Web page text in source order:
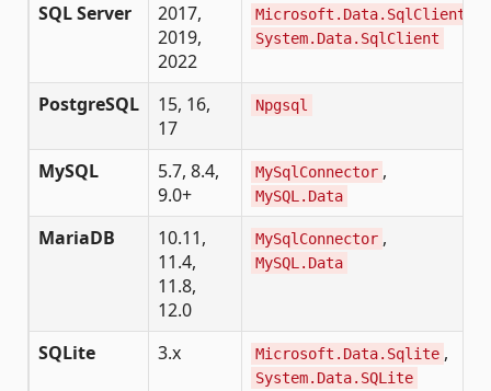
SQL Server
2017,
2019,
2022
Microsoft.Data.SqlClient
System.Data.SqlClient
PostgreSQL
15, 16,
17
Npgsql
MySQL
5.7, 8.4,
9.0+
MySqlConnector ,
MySQL.Data
MariaDB
10.11,
11.4,
11.8,
12.0
MySqlConnector ,
MySQL.Data
SQLite 3.x Microsoft.Data.Sqlite ,
System.Data.SQLite